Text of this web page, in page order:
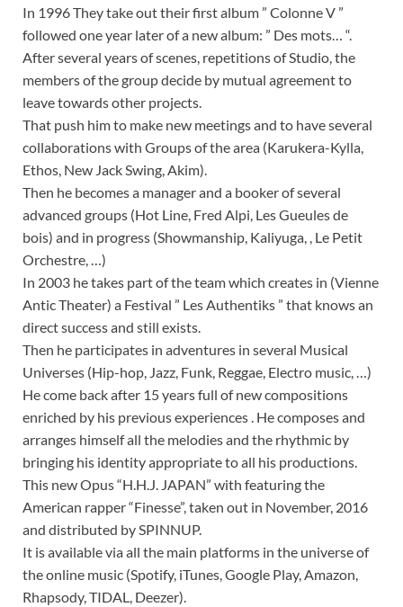
In 1996 They take out their first album ” Colonne V ”
followed one year later of a new album: ” Des mots… “.
After several years of scenes, repetitions of Studio, the
members of the group decide by mutual agreement to
leave towards other projects.
That push him to make new meetings and to have several
collaborations with Groups of the area (Karukera-Kylla,
Ethos, New Jack Swing, Akim).
Then he becomes a manager and a booker of several
advanced groups (Hot Line, Fred Alpi, Les Gueules de
bois) and in progress (Showmanship, Kaliyuga, , Le Petit
Orchestre, …)
In 2003 he takes part of the team which creates in (Vienne
Antic Theater) a Festival ” Les Authentiks ” that knows an
direct success and still exists.
Then he participates in adventures in several Musical
Universes (Hip-hop, Jazz, Funk, Reggae, Electro music, …)
He come back after 15 years full of new compositions
enriched by his previous experiences . He composes and
arranges himself all the melodies and the rhythmic by
bringing his identity appropriate to all his productions.
This new Opus “H.H.J. JAPAN” with featuring the
American rapper “Finesse”, taken out in November, 2016
and distributed by SPINNUP.
It is available via all the main platforms in the universe of
the online music (Spotify, iTunes, Google Play, Amazon,
Rhapsody, TIDAL, Deezer).